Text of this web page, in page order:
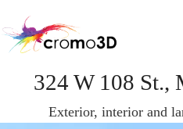
324 W 108 St.,
Exterior, interior and